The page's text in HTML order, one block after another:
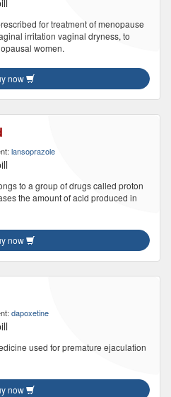
for treatment of menopause
irritation vaginal dryness, to
women.
now
lansoprazole
to a group of drugs called proton
the amount of acid produced in
now
dapoxetine
used for premature ejaculation
now